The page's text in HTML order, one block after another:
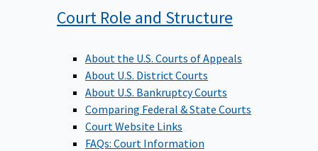
Court Role and Structure
About the U.S. Courts of Appeals
About U.S. District Courts
About U.S. Bankruptcy Courts
Comparing Federal & State Courts
Court Website Links
FAQs: Court Information